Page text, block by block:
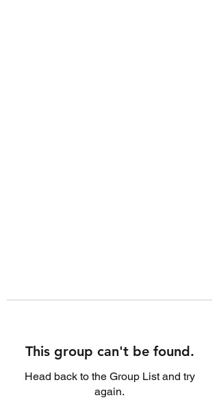
This group can't be found.
Head back to the Group List and try
again.